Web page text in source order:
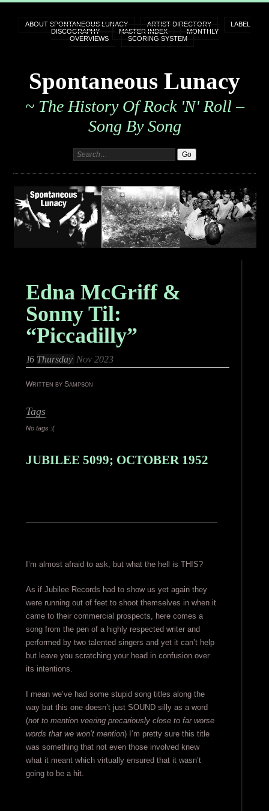
ABOUT SPONTANEOUS LUNACY ARTIST DIRECTORY
LABEL
DISCOGRAPHY
MASTER INDEX
MONTHLY
OVERVIEWS
SCORING SYSTEM
Spontaneous Lunacy
~ The History Of Rock 'n' Roll –
Song By Song
Edna McGriff &
Sonny Til:
“Piccadilly”
16 Thursday Nov 2023
Written by Sampson
Tags
No tags :(
JUBILEE 5099; OCTOBER 1952
I’m almost afraid to ask, but what the hell is THIS?
As if Jubilee Records had to show us yet again they
were running out of feet to shoot themselves in when it
came to their commercial prospects, here comes a
song from the pen of a highly respected writer and
performed by two talented singers and yet it can’t help
but leave you scratching your head in confusion over
its intentions.
I mean we’ve had some stupid song titles along the
way but this one doesn’t just SOUND silly as a word
(not to mention veering precariously close to far worse
words that we won’t mention) I’m pretty sure this title
was something that not even those involved knew
what it meant which virtually ensured that it wasn’t
going to be a hit.